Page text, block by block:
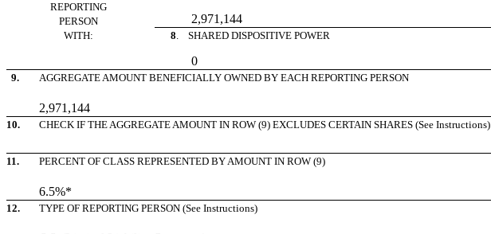
REPORTING
PERSON
WITH:
2,971,144
8. SHARED DISPOSITIVE POWER
0
9. AGGREGATE AMOUNT BENEFICIALLY OWNED BY EACH REPORTING PERSON
2,971,144
10. CHECK IF THE AGGREGATE AMOUNT IN ROW (9) EXCLUDES CERTAIN SHARES (See Instructions)
11. PERCENT OF CLASS REPRESENTED BY AMOUNT IN ROW (9)
6.5%*
12. TYPE OF REPORTING PERSON (See Instructions)